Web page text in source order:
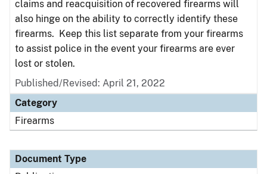
claims and reacquisition of recovered firearms will
also hinge on the ability to correctly identify these
firearms. Keep this list separate from your firearms
to assist police in the event your firearms are ever
lost or stolen.
Published/Revised: April 21, 2022
Category
Firearms
Document Type